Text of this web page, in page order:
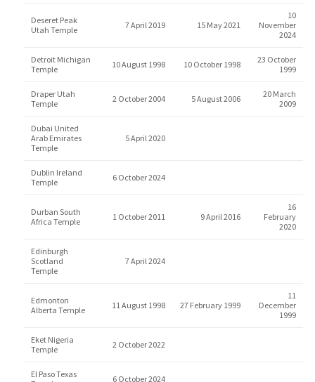
Deseret Peak
Utah Temple
7 April 2019 15 May 2021
10
November
2024
Detroit Michigan
Temple
10 August 1998 10 October 1998
23 October
1999
Draper Utah
Temple
2 October 2004 5 August 2006
20 March
2009
Dubai United
Arab Emirates
Temple
5 April 2020
Dublin Ireland
Temple
6 October 2024
Durban South
Africa Temple
1 October 2011 9 April 2016
16
February
2020
Edinburgh
Scotland
Temple
7 April 2024
Edmonton
Alberta Temple
11 August 1998 27 February 1999
11
December
1999
Eket Nigeria
Temple
2 October 2022
El Paso Texas
6 October 2024